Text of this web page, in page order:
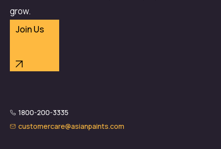
grow.
Join Us
1800-200-3335
customercare@asianpaints.com